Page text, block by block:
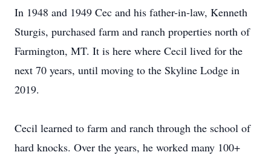
In 1948 and 1949 Cec and his father-in-law, Kenneth
Sturgis, purchased farm and ranch properties north of
Farmington, MT. It is here where Cecil lived for the
next 70 years, until moving to the Skyline Lodge in
2019.
Cecil learned to farm and ranch through the school of
hard knocks. Over the years, he worked many 100+